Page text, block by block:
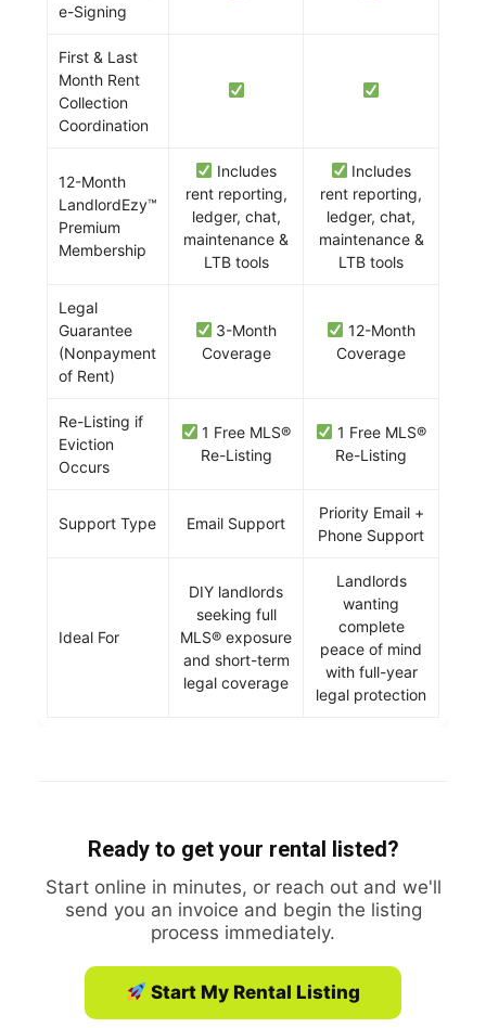
e-Signing
First & Last
Month Rent
Collection
Coordination
12-Month
LandlordEzy™
Premium
Membership
Includes
rent reporting,
ledger, chat,
maintenance &
LTB tools
Includes
rent reporting,
ledger, chat,
maintenance &
LTB tools
Legal
Guarantee
(Nonpayment
of Rent)
3-Month
Coverage
12-Month
Coverage
Re-Listing if
Eviction
Occurs
1 Free MLS®
Re-Listing
1 Free MLS®
Re-Listing
Support Type Email Support
Priority Email +
Phone Support
Ideal For
DIY landlords
seeking full
MLS® exposure
and short-term
legal coverage
Landlords
wanting
complete
peace of mind
with full-year
legal protection
Ready to get your rental listed?
Start online in minutes, or reach out and we'll
send you an invoice and begin the listing
process immediately.
Start My Rental Listing